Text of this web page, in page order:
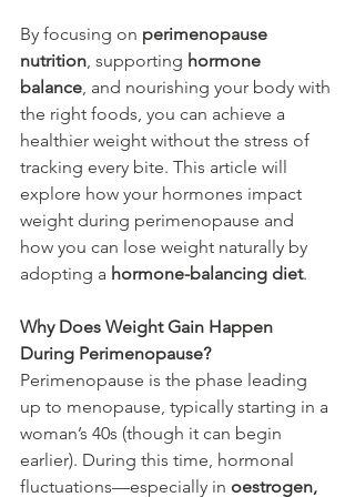
By focusing on perimenopause
nutrition , supporting hormone
balance , and nourishing your body with
the right foods, you can achieve a
healthier weight without the stress of
tracking every bite. This article will
explore how your hormones impact
weight during perimenopause and
how you can lose weight naturally by
adopting a hormone-balancing diet.
Why Does Weight Gain Happen
During Perimenopause?
Perimenopause is the phase leading
up to menopause, typically starting in a
woman’s 40s (though it can begin
earlier). During this time, hormonal
fluctuations—especially in oestrogen,